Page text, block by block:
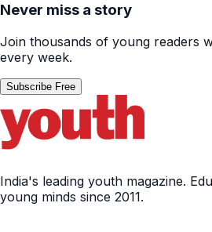
Never miss a story
Join thousands of young readers
every week.
Subscribe Free
India's leading youth magazine.
young minds since 2011.